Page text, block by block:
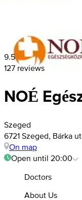
9.5
127 reviews
NOÉ
Szeged
6721 Szeged, Bárka
On map
Open until 20:00
Doctors
About Us